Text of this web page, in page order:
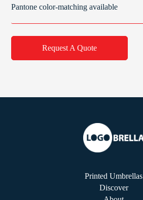
Pantone color-matching available
Request A Quote
Printed Umbrellas
Discover